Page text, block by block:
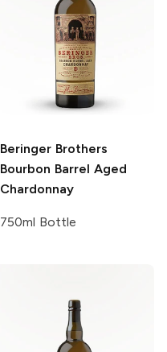
Beringer Brothers
Bourbon Barrel Aged
Chardonnay
750ml Bottle